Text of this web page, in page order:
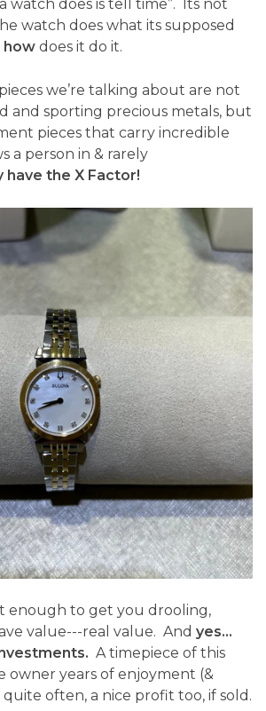
watch does is tell time”. Its not
watch does what its supposed
how does it do it.
we’re talking about are not
and sporting precious metals, but
pieces that carry incredible
a person in & rarely
have the X Factor!
enough to get you drooling,
value---real value. And yes…
A timepiece of this
owner years of enjoyment (&
often, a nice profit too, if sold.